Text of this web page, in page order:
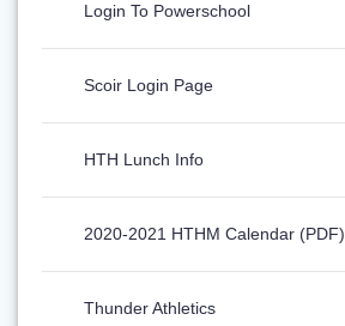
Login To Powerschool
Scoir Login Page
HTH Lunch Info
2020-2021 HTHM Calendar (PDF)
Thunder Athletics